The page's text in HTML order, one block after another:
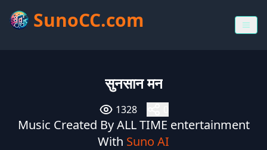
SunoCC.com
सुनसान मन
1328
Music Created By ALL TIME entertainment
With Suno AI